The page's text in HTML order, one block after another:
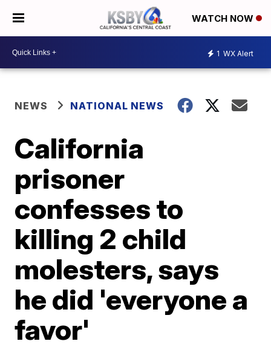
WATCH NOW
1 WX Alert
NEWS NATIONAL NEWS
California
prisoner
confesses to
killing 2 child
molesters, says
he did 'everyone a
favor'